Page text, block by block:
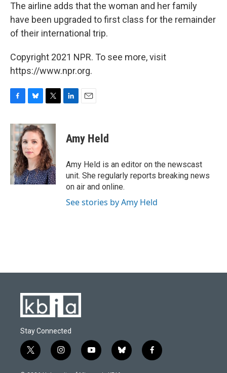
The airline adds that the woman and her family
have been upgraded to first class for the remainder
of their international trip.
Copyright 2021 NPR. To see more, visit
https://www.npr.org.
c
e
b
o
o
k
u
e
s
k
y
i
t
e
r
e
n
i
l
Amy Held
Amy Held is an editor on the newscast
unit. She regularly reports breaking news
on air and online.
See stories by Amy Held
Stay Connected
t
w
i
n
y
o
b
l
f
a